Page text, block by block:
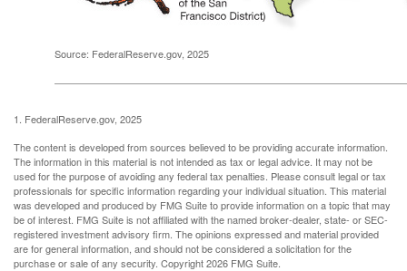
Source: FederalReserve.gov, 2025
1. FederalReserve.gov, 2025
The content is developed from sources believed to be providing accurate information.
The information in this material is not intended as tax or legal advice. It may not be
used for the purpose of avoiding any federal tax penalties. Please consult legal or tax
professionals for specific information regarding your individual situation. This material
was developed and produced by FMG Suite to provide information on a topic that may
be of interest. FMG Suite is not affiliated with the named broker-dealer, state- or SEC-
registered investment advisory firm. The opinions expressed and material provided
are for general information, and should not be considered a solicitation for the
purchase or sale of any security. Copyright2026 FMG Suite.